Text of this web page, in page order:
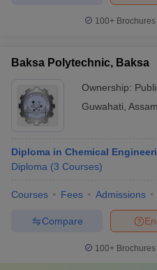
100+
Baksa Polytechnic, Baksa
Ownership:
Guwahati Assam
Diploma in Chemical
Diploma (3 Courses)
Courses Fees Admissions
Compare
100+